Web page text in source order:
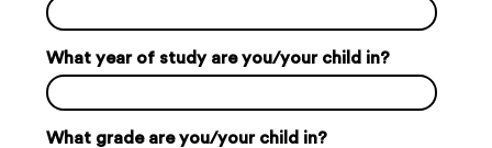
What year of study are you/your child in?
What grade are you/your child in?